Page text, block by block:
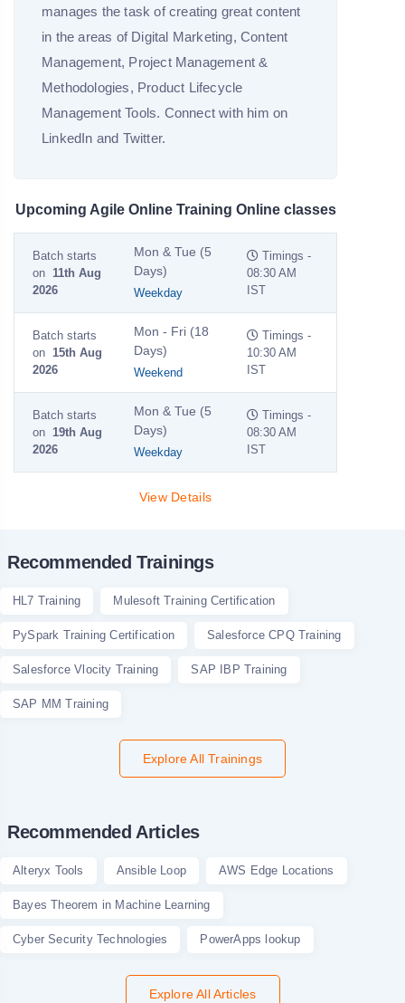
manages the task of creating great content
in the areas of Digital Marketing, Content
Management, Project Management &
Methodologies, Product Lifecycle
Management Tools. Connect with him on
LinkedIn and Twitter.
Upcoming Agile Online Training Online classes
Batch starts
on 11th Aug
2026
Mon & Tue (5
Days)
Weekday
Timings -
08:30 AM
IST
Batch starts
on 15th Aug
2026
Mon - Fri (18
Days)
Weekend
Timings -
10:30 AM
IST
Batch starts
on 19th Aug
2026
Mon & Tue (5
Days)
Weekday
Timings -
08:30 AM
IST
View Details
Recommended Trainings
HL7 Training Mulesoft Training Certification
PySpark Training Certification Salesforce CPQ Training
Salesforce Vlocity Training SAP IBP Training
SAP MM Training
Explore All Trainings
Recommended Articles
Alteryx Tools Ansible Loop AWS Edge Locations
Bayes Theorem in Machine Learning
Cyber Security Technologies PowerApps lookup
Explore All Articles